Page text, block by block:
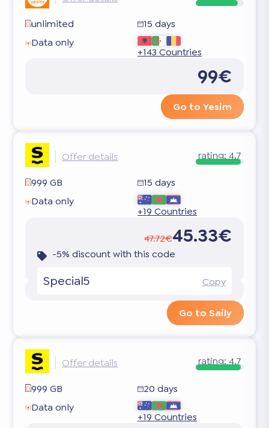
unlimited
15 days
Data only
+143 Countries
99€
Go to Yesim
Offer details rating: 4.7
999 GB
15 days
Data only
+19 Countries
47.72€45.33€
-5% discount with this code
Special5 Copy
Go to Saily
Offer details rating: 4.7
999 GB
20 days
Data only
+19 Countries